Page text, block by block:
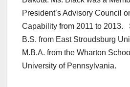
President’s Advisory Council
Capability from 2011 to 2013.
B.S. from East Stroudsburg
M.B.A. from the Wharton
University of Pennsylvania.